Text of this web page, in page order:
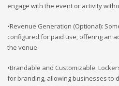
engage with the event or activity
•Revenue Generation (Optional):
configured for paid use, offering an
the venue.
•Brandable and Customizable:
for branding, allowing businesses to